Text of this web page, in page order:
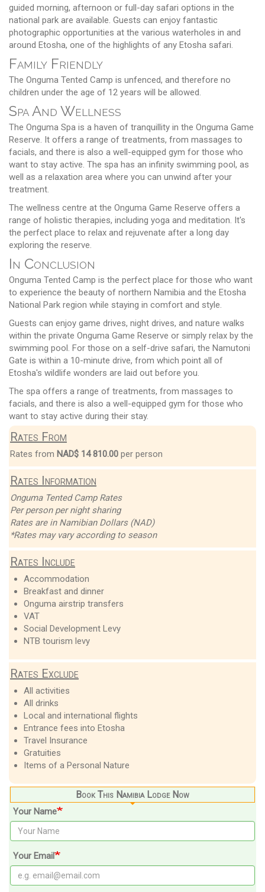
guided morning, afternoon or full-day safari options in the
national park are available. Guests can enjoy fantastic
photographic opportunities at the various waterholes in and
around Etosha, one of the highlights of any Etosha safari.
Family Friendly
The Onguma Tented Camp is unfenced, and therefore no
children under the age of 12 years will be allowed.
Spa And Wellness
The Onguma Spa is a haven of tranquillity in the Onguma Game
Reserve. It offers a range of treatments, from massages to
facials, and there is also a well-equipped gym for those who
want to stay active. The spa has an infinity swimming pool, as
well as a relaxation area where you can unwind after your
treatment.
The wellness centre at the Onguma Game Reserve offers a
range of holistic therapies, including yoga and meditation. It's
the perfect place to relax and rejuvenate after a long day
exploring the reserve.
In Conclusion
Onguma Tented Camp is the perfect place for those who want
to experience the beauty of northern Namibia and the Etosha
National Park region while staying in comfort and style.
Guests can enjoy game drives, night drives, and nature walks
within the private Onguma Game Reserve or simply relax by the
swimming pool. For those on a self-drive safari, the Namutoni
Gate is within a 10-minute drive, from which point all of
Etosha's wildlife wonders are laid out before you.
The spa offers a range of treatments, from massages to
facials, and there is also a well-equipped gym for those who
want to stay active during their stay.
Rates From
Rates from NAD$ 14 810.00 per person
Rates Information
Onguma Tented Camp Rates
Per person per night sharing
Rates are in Namibian Dollars (NAD)
*Rates may vary according to season
Rates Include
Accommodation
Breakfast and dinner
Onguma airstrip transfers
VAT
Social Development Levy
NTB tourism levy
Rates Exclude
All activities
All drinks
Local and international flights
Entrance fees into Etosha
Travel Insurance
Gratuities
Items of a Personal Nature
Book This Namibia Lodge Now
Your Name
Your Email